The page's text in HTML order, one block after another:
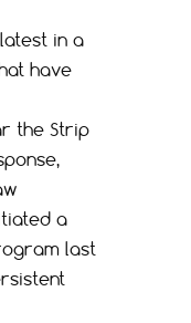
in a
have
the Strip
a
last